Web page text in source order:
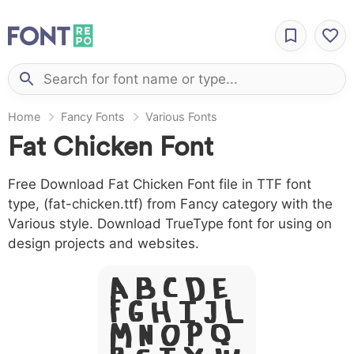
Home Fancy Fonts Various Fonts
Fat Chicken Font
Free Download Fat Chicken Font file in TTF font
type, (fat-chicken.ttf) from Fancy category with the
Various style. Download TrueType font for using on
design projects and websites.
A B C D E
F G H I J L
M N O P Q